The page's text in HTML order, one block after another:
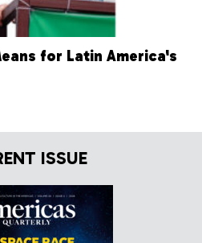
for Latin America's
ISSUE